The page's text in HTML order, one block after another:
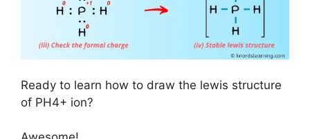
Ready to learn how to draw the lewis structure
of PH4+ ion?